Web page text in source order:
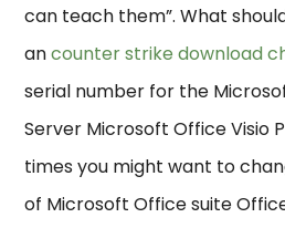
can teach them”. What
ancounter strike download
serial number for the
Server Microsoft Office Visio
times you might want to
of Microsoft Office suite